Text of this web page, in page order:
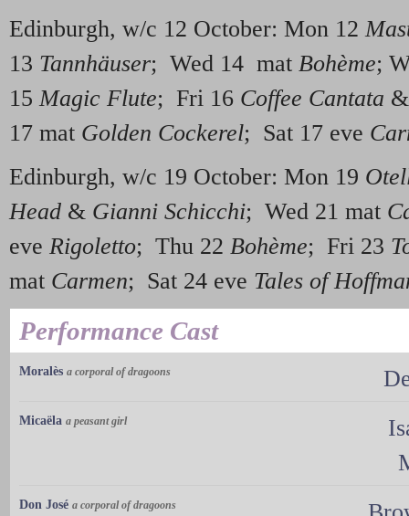
Edinburgh, w/c 12 October: Mon 12
13 Tannhäuser; Wed 14 mat Bohème;
15Magic Flute; Fri 16 Coffee Cantata
17 mat Golden Cockerel; Sat 17 eve
Edinburgh, w/c 19 October: Mon 19
Head & Gianni Schicchi; Wed 21 mat
eve Rigoletto; Thu 22 Bohème; Fri 23
mat Carmen; Sat 24 eve Tales of
Performance Cast
Moralès a corporal of dragoons
Micaëla a peasant girl
Don José a corporal of dragoons